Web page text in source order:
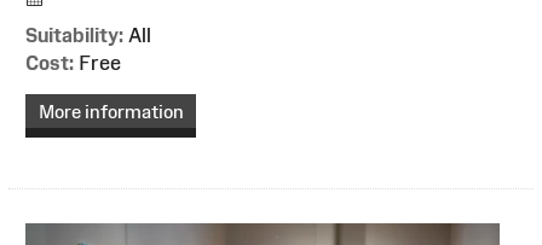
Suitability: All
Cost: Free
More information